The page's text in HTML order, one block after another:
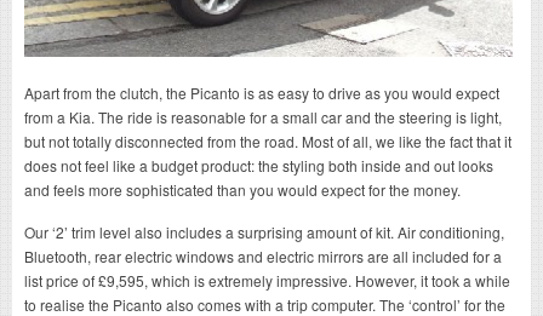
Apart from the clutch, the Picanto is as easy to drive as you would expect
from a Kia. The ride is reasonable for a small car and the steering is light,
but not totally disconnected from the road. Most of all, we like the fact that it
does not feel like a budget product: the styling both inside and out looks
and feels more sophisticated than you would expect for the money.
Our ‘2’ trim level also includes a surprising amount of kit. Air conditioning,
Bluetooth, rear electric windows and electric mirrors are all included for a
list price of £9,595, which is extremely impressive. However, it took a while
to realise the Picanto also comes with a trip computer. The ‘control’ for the